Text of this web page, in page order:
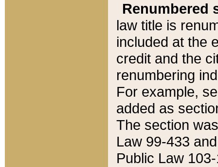
Renumbered
law title is
included at the
credit and the
renumbering
For example,
added as
The section
Law 99-433
Public Law